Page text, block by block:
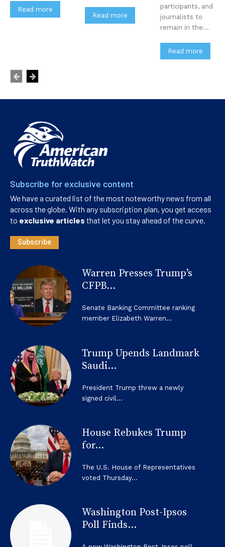
Read more
Read more
participants, and
journalists to
remain in the...
Read more
Subscribe for exclusive content
We have a curated list of the most noteworthy news from all
across the globe. With any subscription plan, you get access
to exclusive articles that let you stay ahead of the curve.
Subscribe
Warren Presses Trump’s
CFPB...
Senate Banking Committee ranking
member Elizabeth Warren...
Trump Upends Landmark
Saudi...
President Trump threw a newly
signed civil...
House Rebukes Trump
for...
The U.S. House of Representatives
voted Thursday...
Washington Post-Ipsos
Poll Finds...